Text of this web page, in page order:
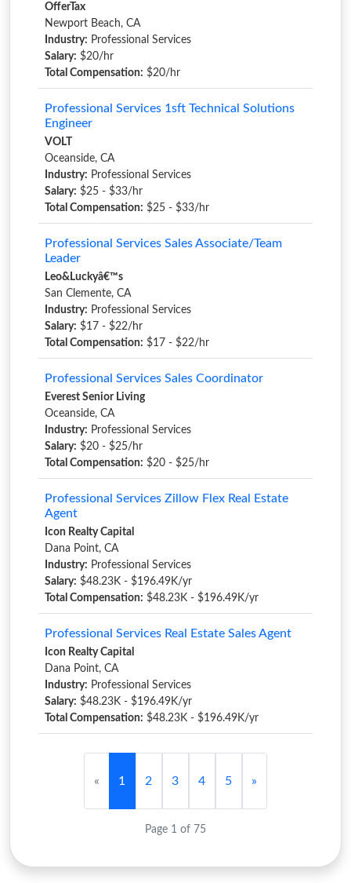
OfferTax
Newport Beach, CA
Industry: Professional Services
Salary: $20/hr
Total Compensation: $20/hr
Professional Services 1sft Technical Solutions
Engineer
VOLT
Oceanside, CA
Industry: Professional Services
Salary: $25 - $33/hr
Total Compensation: $25 - $33/hr
Professional Services Sales Associate/Team
Leader
Leo&Luckyâ€™s
San Clemente, CA
Industry: Professional Services
Salary: $17 - $22/hr
Total Compensation: $17 - $22/hr
Professional Services Sales Coordinator
Everest Senior Living
Oceanside, CA
Industry: Professional Services
Salary: $20 - $25/hr
Total Compensation: $20 - $25/hr
Professional Services Zillow Flex Real Estate
Agent
Icon Realty Capital
Dana Point, CA
Industry: Professional Services
Salary: $48.23K - $196.49K/yr
Total Compensation: $48.23K - $196.49K/yr
Professional Services Real Estate Sales Agent
Icon Realty Capital
Dana Point, CA
Industry: Professional Services
Salary: $48.23K - $196.49K/yr
Total Compensation: $48.23K - $196.49K/yr
« 1 2 3 4 5 »
Page 1 of 75